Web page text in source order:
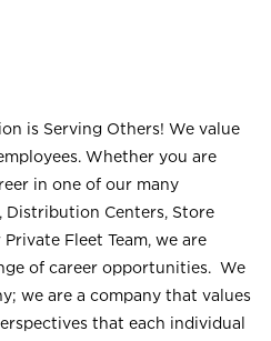
is Serving Others! We value
Whether you are
in one of our many
Centers, Store
Fleet Team, we are
of career opportunities. We
we are a company that values
that each individual